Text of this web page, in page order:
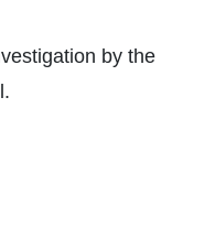
by the